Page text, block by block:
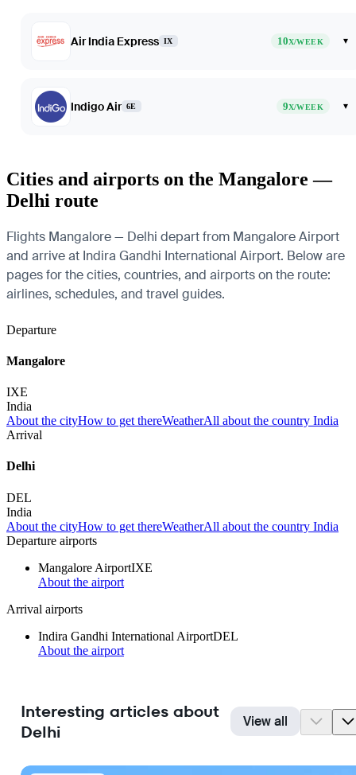
Air India Express IX 10X/WEEK ▾
Indigo Air 6E 9X/WEEK ▾
Cities and airports on the Mangalore —
Delhi route
Flights Mangalore — Delhi depart from Mangalore Airport
and arrive at Indira Gandhi International Airport. Below are
pages for the cities, countries, and airports on the route:
airlines, schedules, and travel guides.
Departure
Mangalore
IXE
India
About the cityHow to get thereWeatherAll about the country India
Arrival
Delhi
DEL
India
About the cityHow to get thereWeatherAll about the country India
Departure airports
Mangalore AirportIXE
About the airport
Arrival airports
Indira Gandhi International AirportDEL
About the airport
Interesting articles about
Delhi
View all